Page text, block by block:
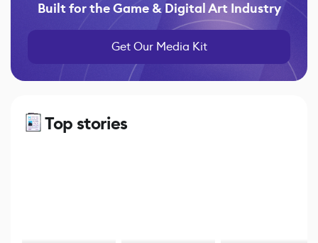
Built for the Game & Digital Art Industry
Get Our Media Kit
Top stories